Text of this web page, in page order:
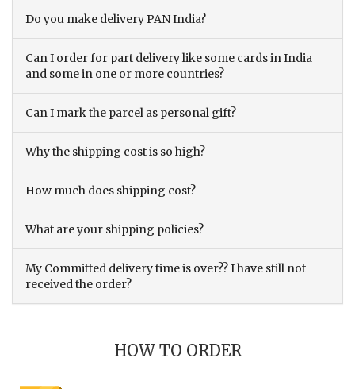
Do you make delivery PAN India?
Can I order for part delivery like some cards in India
and some in one or more countries?
Can I mark the parcel as personal gift?
Why the shipping cost is so high?
How much does shipping cost?
What are your shipping policies?
My Committed delivery time is over?? I have still not
received the order?
HOW TO ORDER